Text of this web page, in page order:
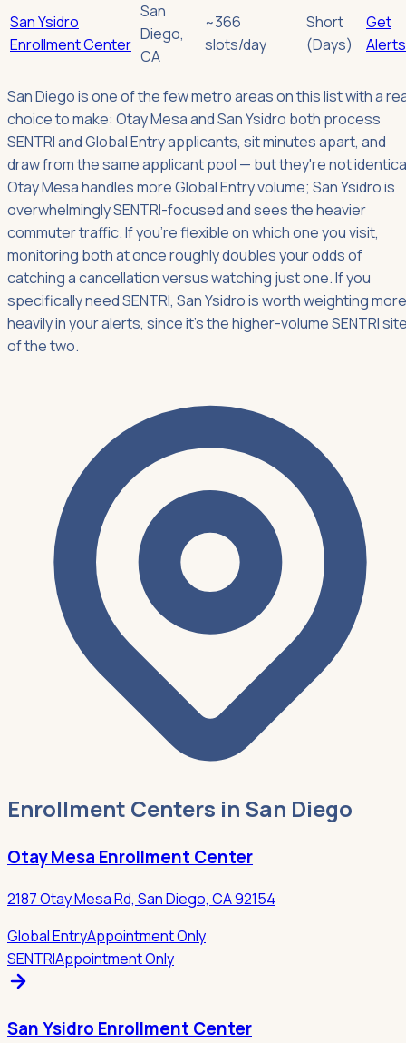
San Ysidro
Enrollment Center
San
Diego,
CA
~366
slots/day
Short
(Days)
Get
Alerts
San Diego is one of the few metro areas on this list with a
choice to make: Otay Mesa and San Ysidro both process
SENTRI and Global Entry applicants, sit minutes apart, and
draw from the same applicant pool — but they're not
Otay Mesa handles more Global Entry volume; San Ysidro is
overwhelmingly SENTRI-focused and sees the heavier
commuter traffic. If you're flexible on which one you visit,
monitoring both at once roughly doubles your odds of
catching a cancellation versus watching just one. If you
specifically need SENTRI, San Ysidro is worth weighting more
heavily in your alerts, since it's the higher-volume SENTRI
of the two.
Enrollment Centers in San Diego
Otay Mesa Enrollment Center
2187 Otay Mesa Rd, San Diego, CA 92154
Global EntryAppointment Only
SENTRIAppointment Only
San Ysidro Enrollment Center